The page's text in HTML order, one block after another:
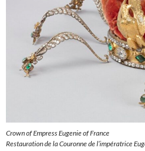
Crown of Empress Eugenie of France
Restauration de la Couronne de l’impératrice